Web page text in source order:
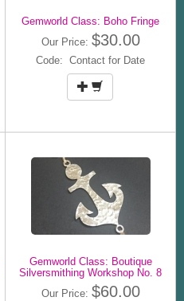
Gemworld Class: Boho Fringe
Our Price: $30.00
Code: Contact for Date
Gemworld Class: Boutique
Silversmithing Workshop No. 8
Our Price: $60.00